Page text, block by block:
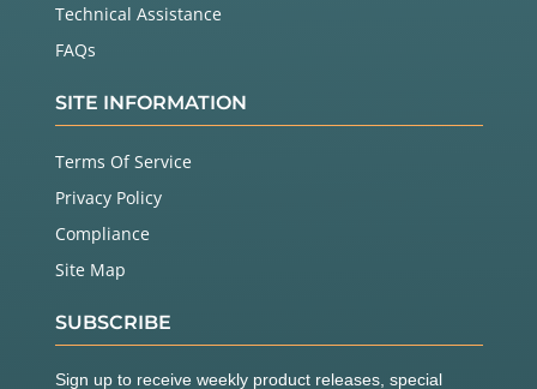
Technical Assistance
FAQs
SITE INFORMATION
Terms Of Service
Privacy Policy
Compliance
Site Map
SUBSCRIBE